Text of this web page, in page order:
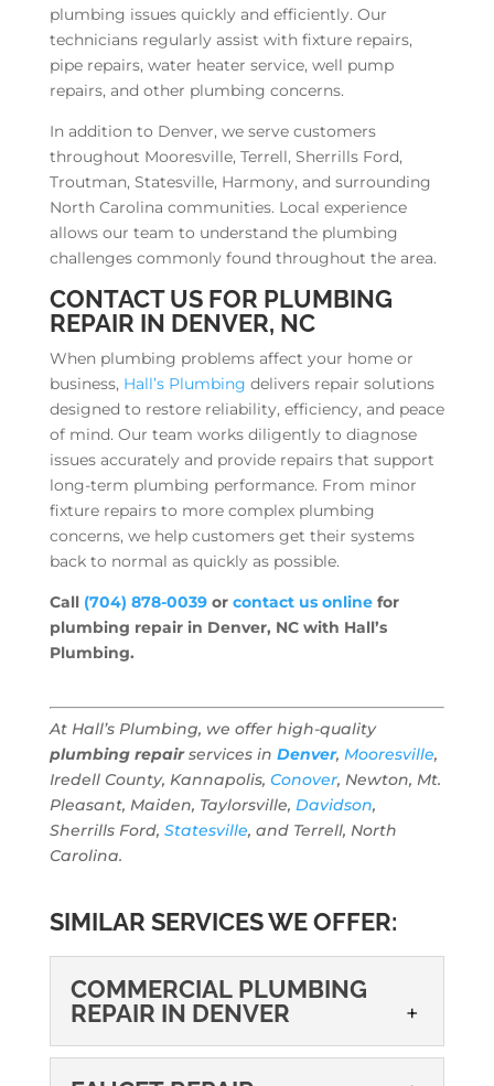
plumbing issues quickly and efficiently. Our
technicians regularly assist with fixture repairs,
pipe repairs, water heater service, well pump
repairs, and other plumbing concerns.
In addition to Denver, we serve customers
throughout Mooresville, Terrell, Sherrills Ford,
Troutman, Statesville, Harmony, and surrounding
North Carolina communities. Local experience
allows our team to understand the plumbing
challenges commonly found throughout the area.
CONTACT US FOR PLUMBING
REPAIR IN DENVER, NC
When plumbing problems affect your home or
business, Hall’s Plumbing delivers repair solutions
designed to restore reliability, efficiency, and peace
of mind. Our team works diligently to diagnose
issues accurately and provide repairs that support
long-term plumbing performance. From minor
fixture repairs to more complex plumbing
concerns, we help customers get their systems
back to normal as quickly as possible.
Call (704) 878-0039or contact us onlinefor
plumbing repair in Denver, NC with Hall’s
Plumbing.
At Hall’s Plumbing, we offer high-quality
plumbing repairservices in Denver, Mooresville,
Iredell County, Kannapolis, Conover, Newton, Mt.
Pleasant, Maiden, Taylorsville, Davidson,
Sherrills Ford, Statesville, and Terrell, North
Carolina.
SIMILAR SERVICES WE OFFER:
COMMERCIAL PLUMBING
REPAIR IN DENVER
COMMERCIAL